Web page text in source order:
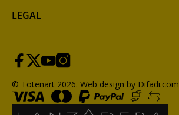
LEGAL
© Totenart 2026. Web design by Difadi.com